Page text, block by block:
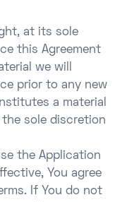
at its sole
this Agreement
we will
prior to any new
a material
sole discretion
the Application
You agree
If You do not